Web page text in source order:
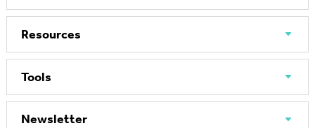
Resources
Tools
Newsletter